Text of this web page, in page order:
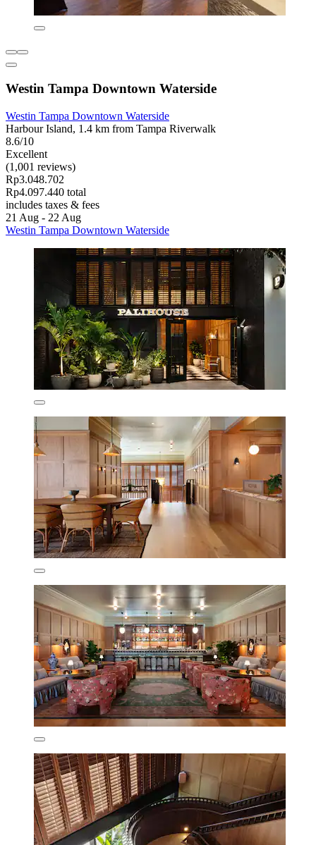
Westin Tampa Downtown Waterside
Westin Tampa Downtown Waterside
Harbour Island, 1.4 km from Tampa Riverwalk
8.6/10
Excellent
(1,001 reviews)
Rp3.048.702
Rp4.097.440 total
includes taxes & fees
21 Aug - 22 Aug
Westin Tampa Downtown Waterside